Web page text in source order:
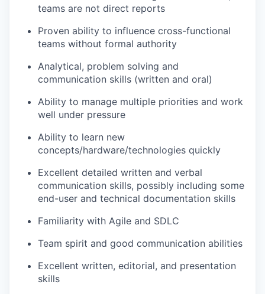
teams are not direct reports
Proven ability to influence cross-functional
teams without formal authority
Analytical, problem solving and
communication skills (written and oral)
Ability to manage multiple priorities and work
well under pressure
Ability to learn new
concepts/hardware/technologies quickly
Excellent detailed written and verbal
communication skills, possibly including some
end-user and technical documentation skills
Familiarity with Agile and SDLC
Team spirit and good communication abilities
Excellent written, editorial, and presentation
skills